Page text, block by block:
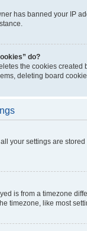
has banned your IP
do?
the cookies
deleting board
your settings are
is from a timezone
timezone, like most